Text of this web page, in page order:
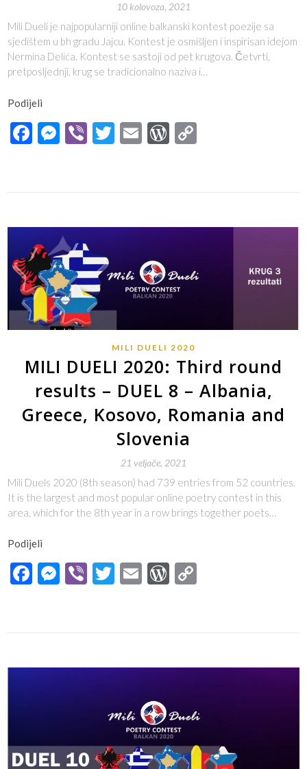
10 kolovoza, 2021
Mili Dueli je najpopularniji online balkanski kontest poezije sa
sjedištem u bh gradu Jajcu. Kontest je osmišljen i inspirisan idejom
Nermina Delića. Kontest se sastoji od pet krugova. Četvrti,
pretposljednji, krug se tradicionalno naziva i…
Podijeli
Facebook
Messenger
ViberTwitter
EmailWordPress
MILI DUELI 2020
MILI DUELI 2020: Third round
results – DUEL 8 – Albania,
Greece, Kosovo, Romania and
Slovenia
21 veljače, 2021
Mili Duels 2020 (8th season) had 739 entries from 52 countries.
It is the largest and most popular online poetry contest in this
area, which for the 8th year in a row brings together poets…
Podijeli
Facebook
Messenger
ViberTwitter
EmailWordPress